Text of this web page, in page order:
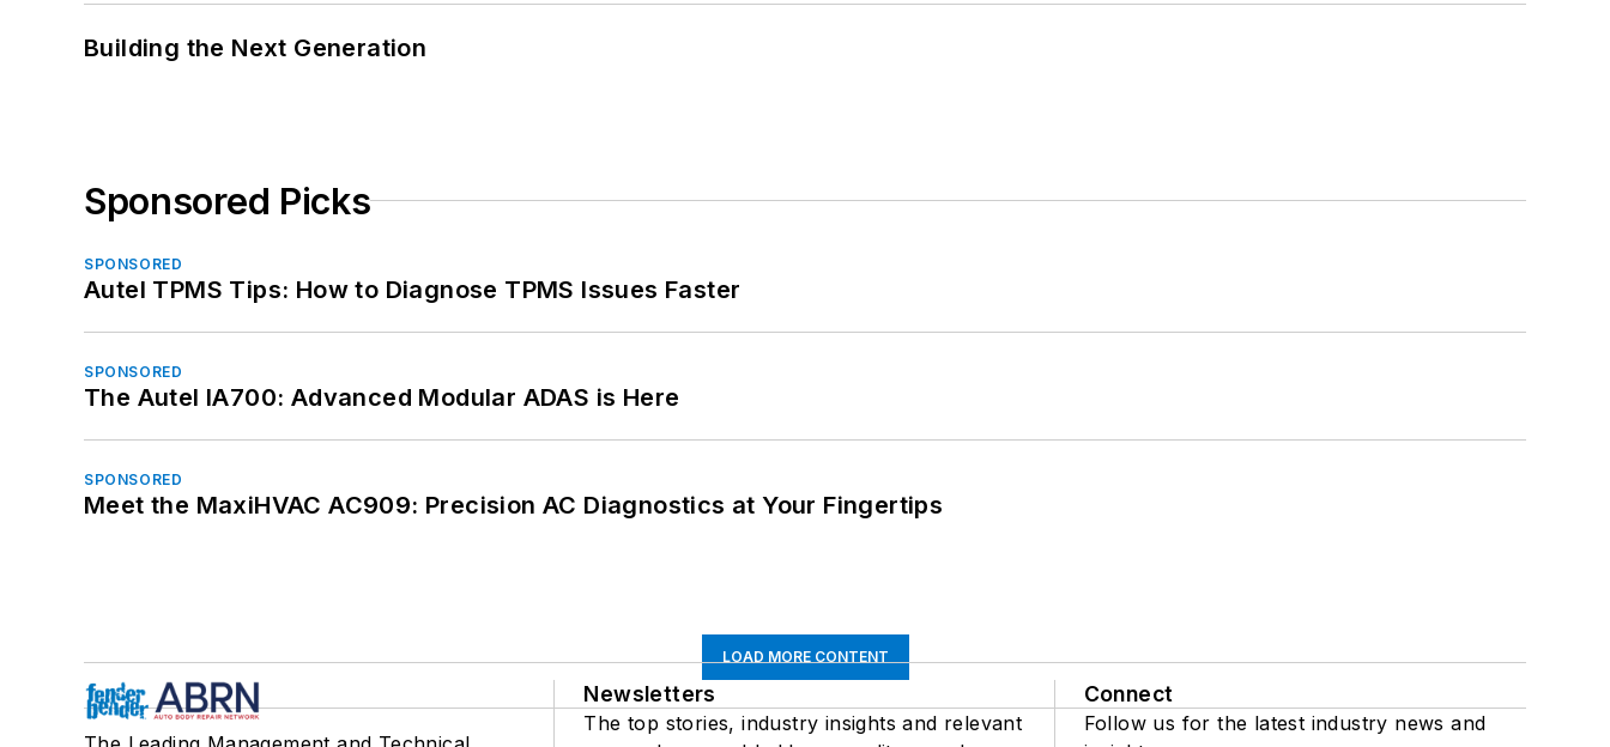
Building the Next Generation
Sponsored Picks
SPONSORED
Autel TPMS Tips: How to Diagnose TPMS Issues Faster
SPONSORED
The Autel IA700: Advanced Modular ADAS is Here
SPONSORED
Meet the MaxiHVAC AC909: Precision AC Diagnostics at Your Fingertips
LOAD MORE CONTENT
Newsletters
The top stories, industry insights and relevant
Connect
Follow us for the latest industry news and